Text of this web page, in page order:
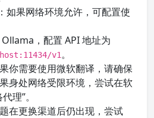
：如果网络环境允许，可配置使
Ollama，配置 API 地址为
v1。
果你需要使用微软翻译，请确保
身处网络受限环境，尝试在软
理”。
在更换渠道后仍出现，尝试